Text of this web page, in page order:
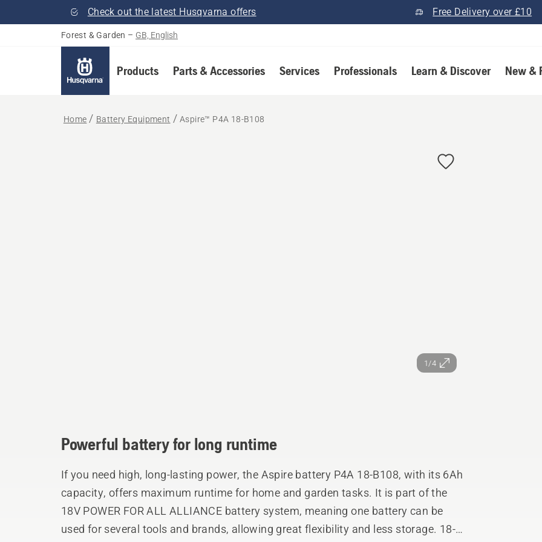
Check out the latest Husqvarna offers Free Delivery over £10
Forest & Garden – GB, English
Products Parts & Accessories Services Professionals Learn & Discover New &
Home Battery Equipment Aspire™ P4A 18-B108
1/4
Powerful battery for long runtime
If you need high, long-lasting power, the Aspire battery P4A 18-B108, with its 6Ah
capacity, offers maximum runtime for home and garden tasks. It is part of the
18V POWER FOR ALL ALLIANCE battery system, meaning one battery can be
used for several tools and brands, allowing great flexibility and less storage. 18-